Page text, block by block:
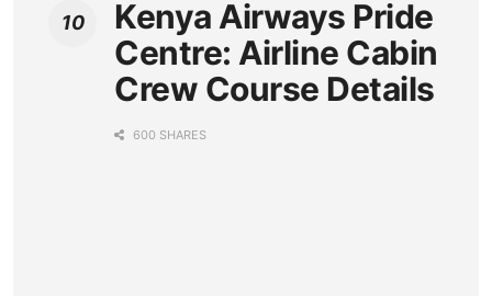
Kenya Airways Pride
Centre: Airline Cabin
Crew Course Details
600 SHARES